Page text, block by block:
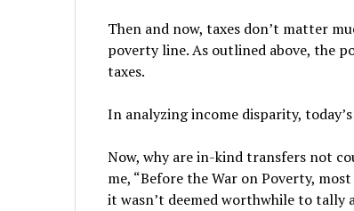
Then and now, taxes don’t matter
poverty line. As outlined above, the
taxes.
In analyzing income disparity,
Now, why are in-kind transfers not
me, “Before the War on Poverty,
it wasn’t deemed worthwhile to tally